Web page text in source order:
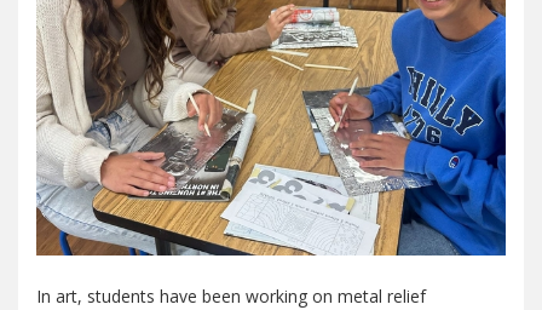
In art, students have been working on metal relief